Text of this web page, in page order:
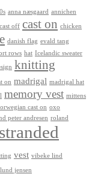
anna næsgaard annichen
cast off cast on chicken
danish flag evald tang
rows hat Icelandic sweater
knitting
on madrigal madrigal hat
memory vest mittens
cast on oxo
peter andresen roland
stranded
vest vibeke lind
jensen